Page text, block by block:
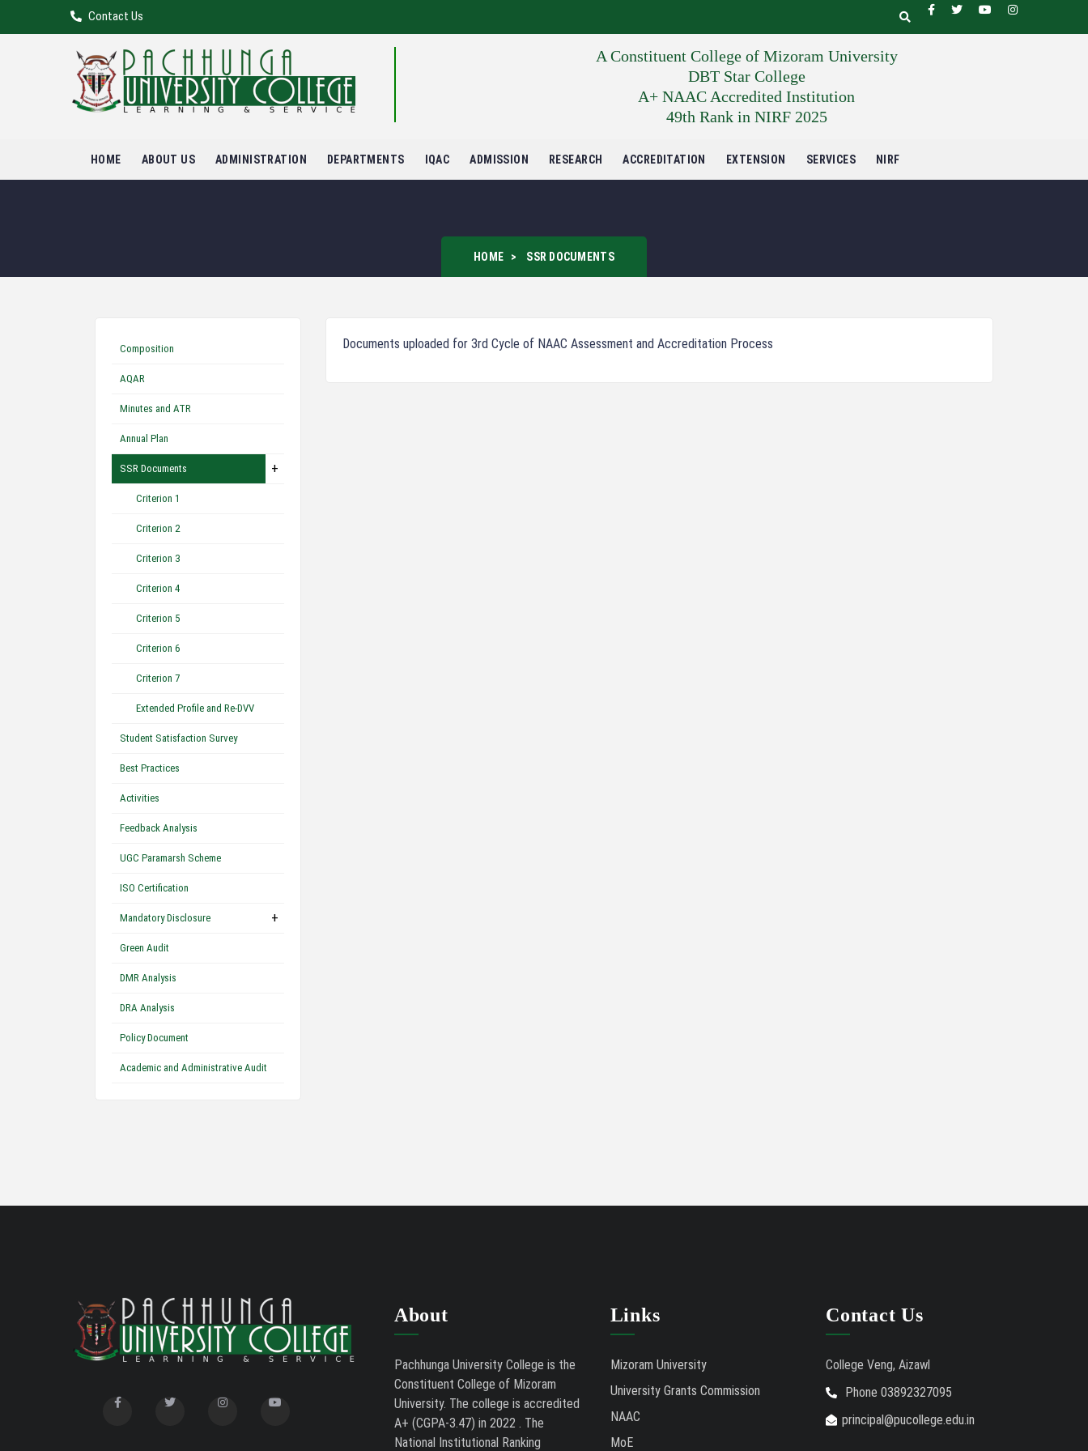
Contact Us
A Constituent College of Mizoram University
DBT Star College
A+ NAAC Accredited Institution
49th Rank in NIRF 2025
HOME ABOUT US ADMINISTRATION DEPARTMENTS IQAC ADMISSION RESEARCH ACCREDITATION EXTENSION SERVICES NIRF
HOME SSR DOCUMENTS
Composition
AQAR
Minutes and ATR
Annual Plan
+
SSR Documents
Criterion 1
Criterion 2
Criterion 3
Criterion 4
Criterion 5
Criterion 6
Criterion 7
Extended Profile and Re-DVV
Student Satisfaction Survey
Best Practices
Activities
Feedback Analysis
UGC Paramarsh Scheme
ISO Certification
+
Mandatory Disclosure
Green Audit
DMR Analysis
DRA Analysis
Policy Document
Academic and Administrative Audit
Documents uploaded for 3rd Cycle of NAAC Assessment and Accreditation Process
About
Pachhunga University College is the
Constituent College of Mizoram
University. The college is accredited
A+ (CGPA-3.47) in 2022 . The
National Institutional Ranking
Links
Mizoram University
University Grants Commission
NAAC
MoE
Contact Us
College Veng, Aizawl
Phone 03892327095
principal@pucollege.edu.in